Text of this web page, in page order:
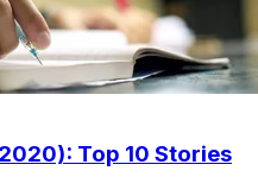
Top 10 Stories